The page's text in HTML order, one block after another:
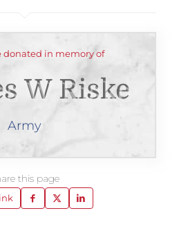
donated in memory of
W Riske
Army
this page